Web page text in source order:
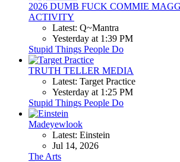
2026 DUMB FUCK COMMIE
ACTIVITY
Latest: Q~Mantra
Yesterday at 1:39 PM
Stupid Things People Do
TRUTH TELLER MEDIA
Latest: Target Practice
Yesterday at 1:25 PM
Stupid Things People Do
Madeyewlook
Latest: Einstein
Jul 14, 2026
The Arts